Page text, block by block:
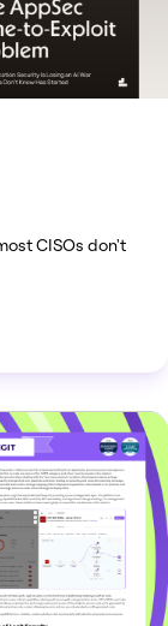
CISOs don't